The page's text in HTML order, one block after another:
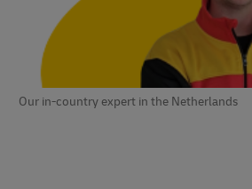
Our in-country expert in the Netherlands